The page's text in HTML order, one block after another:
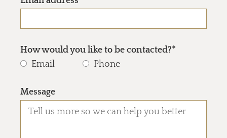
How would you like to be contacted?*
Email
Phone
Message